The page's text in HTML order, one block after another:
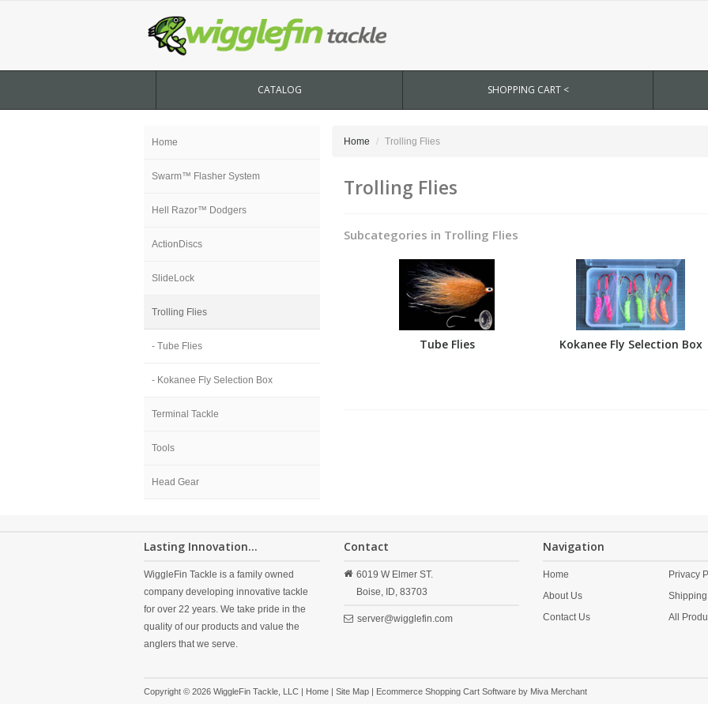
CATALOG SHOPPING CART <
Home
Swarm™ Flasher System
Hell Razor™ Dodgers
ActionDiscs
SlideLock
Trolling Flies
- Tube Flies
- Kokanee Fly Selection Box
Terminal Tackle
Tools
Head Gear
Home Trolling Flies
Trolling Flies
Subcategories in Trolling Flies
Tube Flies Kokanee Fly Selection Box
Lasting Innovation...
WiggleFin Tackle is a family owned
company developing innovative tackle
for over 22 years. We take pride in the
quality of our products and value the
anglers that we serve.
Contact
6019 W Elmer ST.
Boise,
ID, 83703
server@wigglefin.com
Navigation
Home
About Us
Contact Us
Privacy
All
Copyright © 2026 WiggleFin Tackle, LLC | Home | Site Map | Ecommerce Shopping Cart Software by Miva Merchant